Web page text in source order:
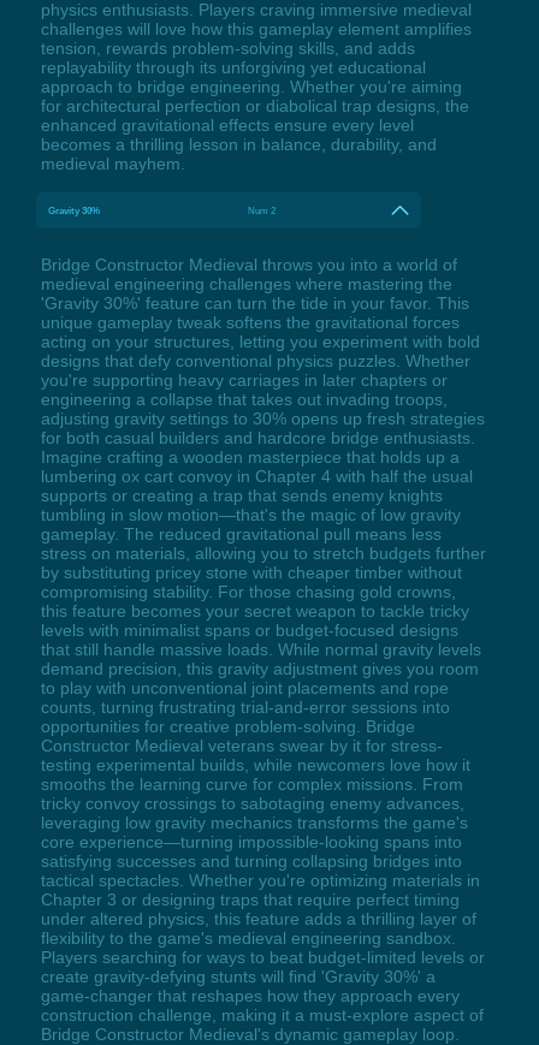
physics enthusiasts. Players craving immersive medieval
challenges will love how this gameplay element amplifies
tension, rewards problem-solving skills, and adds
replayability through its unforgiving yet educational
approach to bridge engineering. Whether you're aiming
for architectural perfection or diabolical trap designs, the
enhanced gravitational effects ensure every level
becomes a thrilling lesson in balance, durability, and
medieval mayhem.
Gravity 30% Num 2
Bridge Constructor Medieval throws you into a world of
medieval engineering challenges where mastering the
'Gravity 30%' feature can turn the tide in your favor. This
unique gameplay tweak softens the gravitational forces
acting on your structures, letting you experiment with bold
designs that defy conventional physics puzzles. Whether
you're supporting heavy carriages in later chapters or
engineering a collapse that takes out invading troops,
adjusting gravity settings to 30% opens up fresh strategies
for both casual builders and hardcore bridge enthusiasts.
Imagine crafting a wooden masterpiece that holds up a
lumbering ox cart convoy in Chapter 4 with half the usual
supports or creating a trap that sends enemy knights
tumbling in slow motion—that's the magic of low gravity
gameplay. The reduced gravitational pull means less
stress on materials, allowing you to stretch budgets further
by substituting pricey stone with cheaper timber without
compromising stability. For those chasing gold crowns,
this feature becomes your secret weapon to tackle tricky
levels with minimalist spans or budget-focused designs
that still handle massive loads. While normal gravity levels
demand precision, this gravity adjustment gives you room
to play with unconventional joint placements and rope
counts, turning frustrating trial-and-error sessions into
opportunities for creative problem-solving. Bridge
Constructor Medieval veterans swear by it for stress-
testing experimental builds, while newcomers love how it
smooths the learning curve for complex missions. From
tricky convoy crossings to sabotaging enemy advances,
leveraging low gravity mechanics transforms the game's
core experience—turning impossible-looking spans into
satisfying successes and turning collapsing bridges into
tactical spectacles. Whether you're optimizing materials in
Chapter 3 or designing traps that require perfect timing
under altered physics, this feature adds a thrilling layer of
flexibility to the game's medieval engineering sandbox.
Players searching for ways to beat budget-limited levels or
create gravity-defying stunts will find 'Gravity 30%' a
game-changer that reshapes how they approach every
construction challenge, making it a must-explore aspect of
Bridge Constructor Medieval's dynamic gameplay loop.